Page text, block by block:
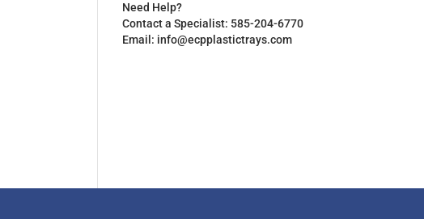
Need Help?
Contact a Specialist: 585-204-6770
Email: info@ecpplastictrays.com